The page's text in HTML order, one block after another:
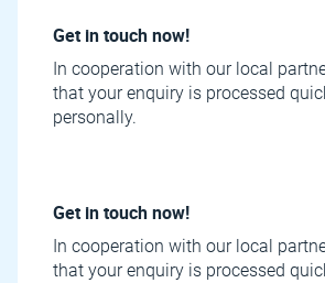
Get in touch now!
In cooperation with our local
that your enquiry is processed
personally.
Get in touch now!
In cooperation with our local
that your enquiry is processed